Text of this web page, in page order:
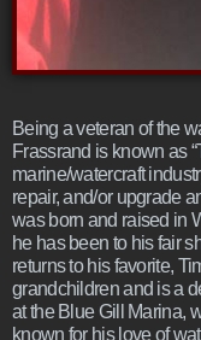
Being a veteran of the
Frassrand is known as
marine/watercraft
repair, and/or upgrade
was born and raised in
he has been to his fair
returns to his favorite,
grandchildren and is a
at the Blue Gill Marina,
known for his love of